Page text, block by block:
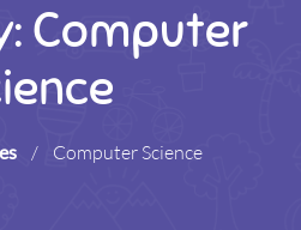
Computer
/ Computer Science